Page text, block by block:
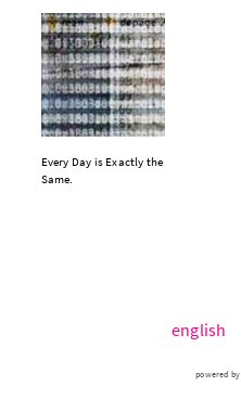
Every Day is Exactly the
Same.
english
powered by